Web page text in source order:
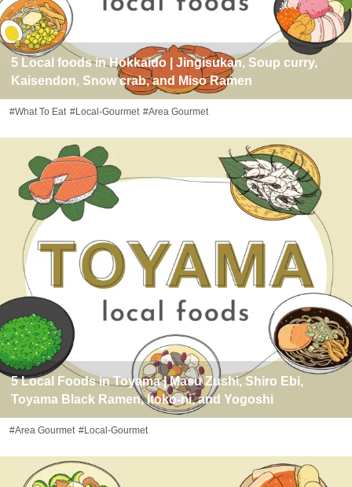
5 Local foods in Hokkaido | Jingisukan, Soup curry,
Kaisendon, Snow crab, and Miso Ramen
#What To Eat #Local-Gourmet #Area Gourmet
5 Local Foods in Toyama | Masu Zushi, Shiro Ebi,
Toyama Black Ramen, Itoko-ni, and Yogoshi
#Area Gourmet #Local-Gourmet